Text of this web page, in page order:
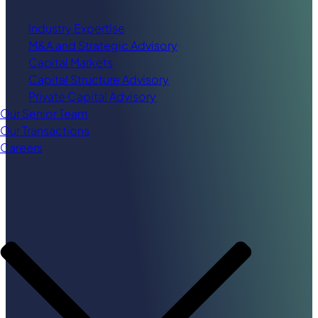
Industry Expertise
M&A and Strategic Advisory
Capital Markets
Capital Structure Advisory
Private Capital Advisory
Our Senior Team
Our Transactions
Careers